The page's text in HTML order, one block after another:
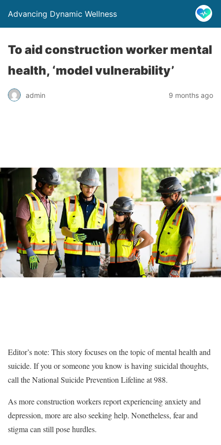
Advancing Dynamic Wellness
To aid construction worker mental
health, ‘model vulnerability’
admin 9 months ago
Editor’s note: This story focuses on the topic of mental health and
suicide. If you or someone you know is having suicidal thoughts,
call the National Suicide Prevention Lifeline at 988.
As more construction workers report experiencing anxiety and
depression, more are also seeking help. Nonetheless, fear and
stigma can still pose hurdles.